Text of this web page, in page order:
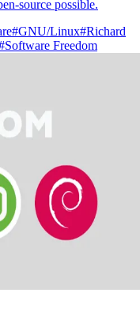
source possible.
#GNU/Linux#Richard
Software Freedom